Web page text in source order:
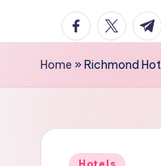
facebook.com
t.me
Home »Richmond
Posted